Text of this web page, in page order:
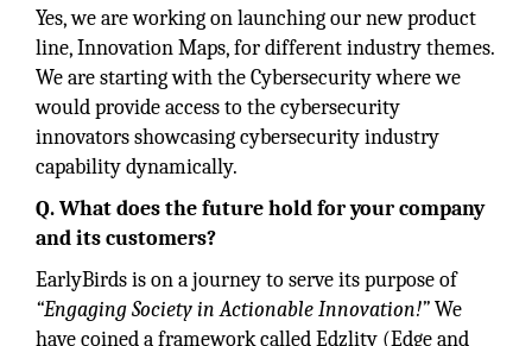
Yes, we are working on launching our new product
line, Innovation Maps, for different industry themes.
We are starting with the Cybersecurity where we
would provide access to the cybersecurity
innovators showcasing cybersecurity industry
capability dynamically.
Q. What does the future hold for your company
and its customers?
EarlyBirds is on a journey to serve its purpose of
“Engaging Society in Actionable Innovation!”We
have coined a framework called Edzlity (Edge and